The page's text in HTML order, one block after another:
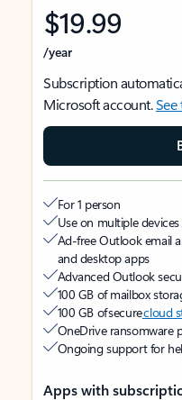
$19.99
/year
Subscription
Microsoft account.
For 1 person
Use on multiple
Ad-free Outlook email
and desktop apps
Advanced Outlook
100 GB of mailbox
100 GB of securecloud
OneDrive ransomware
Ongoing support for
Apps with